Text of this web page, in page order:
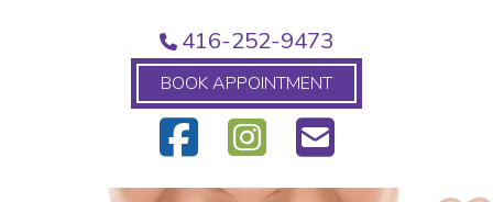
416-252-9473
BOOK APPOINTMENT